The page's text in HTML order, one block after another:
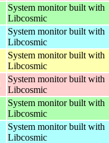
System monitor built with
Libcosmic
System monitor built with
Libcosmic
System monitor built with
Libcosmic
System monitor built with
Libcosmic
System monitor built with
Libcosmic
System monitor built with
Libcosmic